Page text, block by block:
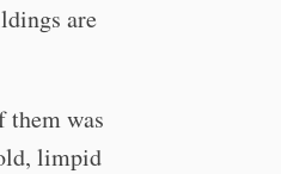
are
them was
limpid